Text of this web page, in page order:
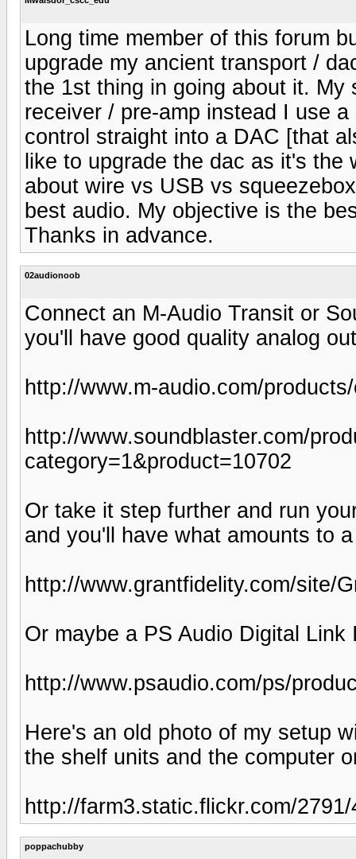
Long time member of this forum
upgrade my ancient transport /
the 1st thing in going about it.
receiver / pre-amp instead I use
control straight into a DAC [that
like to upgrade the dac as it's
about wire vs USB vs
best audio. My objective is the
Thanks in advance.
02audionoob
Connect an M-Audio Transit or
you'll have good quality analog
http://www.m-audio.com/
http://www.soundblaster.com/
category=1&product=10702
Or take it step further and run
and you'll have what amounts to
http://www.grantfidelity.com/site/
Or maybe a PS Audio Digital
http://www.psaudio.com/ps/
Here's an old photo of my setup
the shelf units and the computer
http://farm3.static.flickr.com/
poppachubby